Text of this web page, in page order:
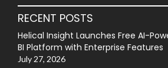
RECENT POSTS
Helical Insight Launches Free AI-
BI Platform with Enterprise Features
July 27, 2026